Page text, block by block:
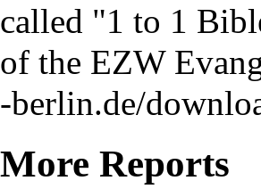
called "1 to 1
of the EZW
More Reports